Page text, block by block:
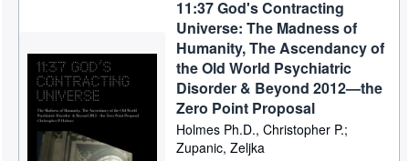
11:37 God's Contracting
Universe: The Madness of
Humanity, The Ascendancy of
the Old World Psychiatric
Disorder & Beyond 2012—the
Zero Point Proposal
Holmes Ph.D., Christopher P.;
Zupanic, Zeljka